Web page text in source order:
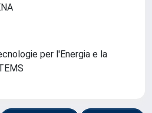
per l'Energia e la